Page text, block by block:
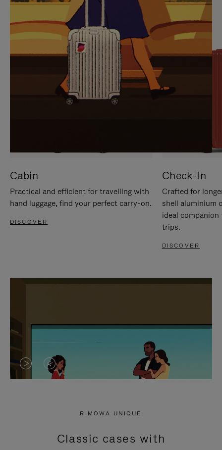
IT
IT
Cabin
Practical and efficient for travelling with
hand luggage, find your perfect carry-on.
DISCOVER
Check-In
Crafted for
shell aluminium
ideal
trips.
DISCOVER
VIDEO
PRESS
VIDEO
PRESS
RIMOWA UNIQUE
Classic cases with